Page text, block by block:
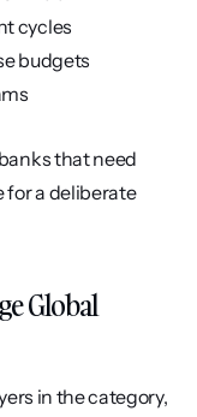
cycles
budgets
that need
for a deliberate
Global
in the category,